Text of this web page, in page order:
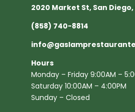
2020 Market St, San Diego,
(858) 740-8814
Hours
Monday – Friday 9:00AM –
Saturday 10:00AM – 4:00PM
Sunday – Closed